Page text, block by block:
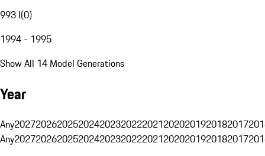
993 I(0)
1994 - 1995
Show All 14 Model Generations
Year
Any20272026202520242023202220212020201920182017
Any20272026202520242023202220212020201920182017